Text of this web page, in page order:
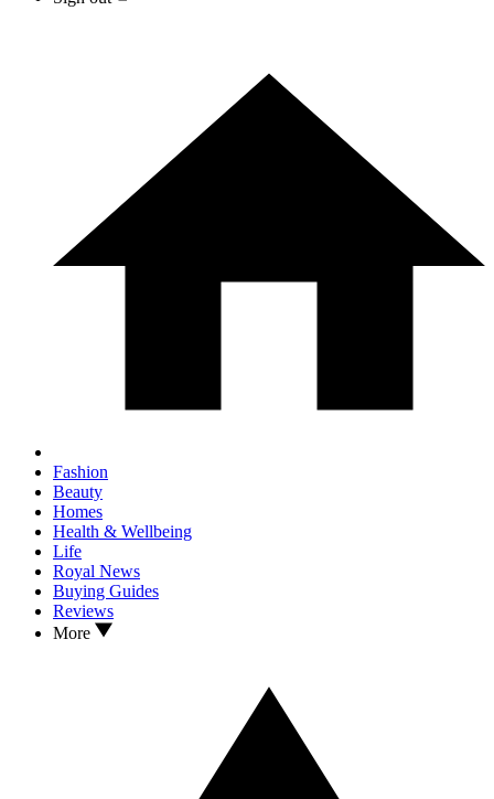
Fashion
Beauty
Homes
Health & Wellbeing
Life
Royal News
Buying Guides
Reviews
More